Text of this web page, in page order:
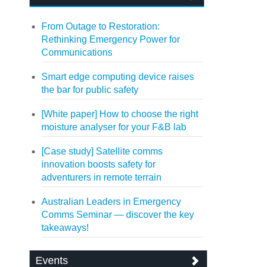
From Outage to Restoration:
Rethinking Emergency Power for
Communications
Smart edge computing device raises
the bar for public safety
[White paper] How to choose the right
moisture analyser for your F&B lab
[Case study] Satellite comms
innovation boosts safety for
adventurers in remote terrain
Australian Leaders in Emergency
Comms Seminar — discover the key
takeaways!
Events